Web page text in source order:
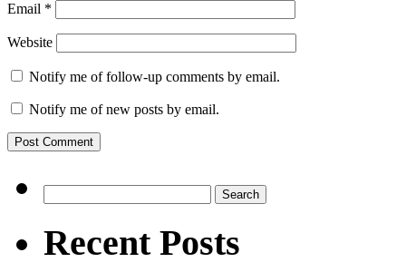
Email *
Website
Notify me of follow-up comments by email.
Notify me of new posts by email.
for:
Recent Posts